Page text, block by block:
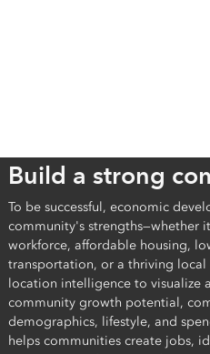
Build a strong
To be successful, economic
community's strengths—whether
workforce, affordable housing,
transportation, or a thriving local
location intelligence to visualize
community growth potential,
demographics, lifestyle, and
helps communities create jobs,